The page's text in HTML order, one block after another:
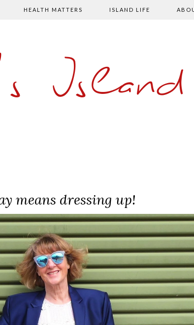
HEALTH MATTERS ISLAND LIFE
means dressing up!